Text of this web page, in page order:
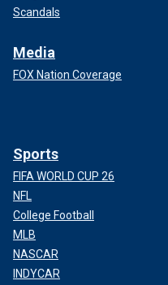
Scandals
Media
FOX Nation Coverage
Sports
FIFA WORLD CUP 26
NFL
College Football
MLB
NASCAR
INDYCAR